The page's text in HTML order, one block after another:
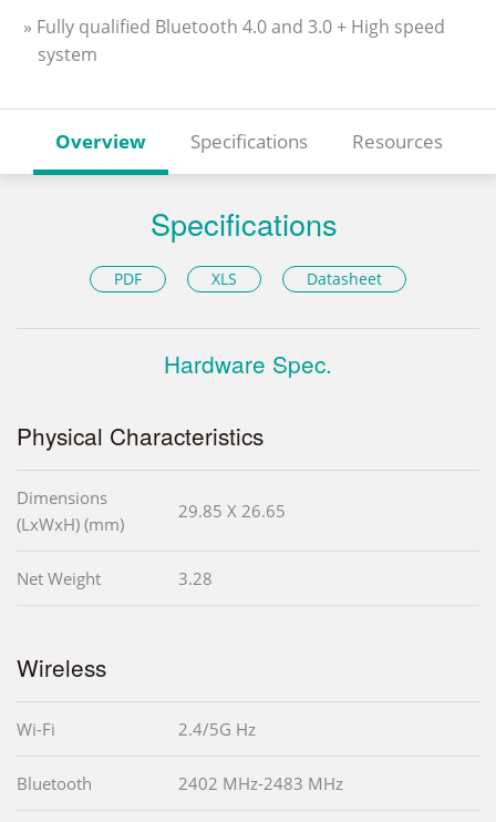
» Fully qualified Bluetooth 4.0 and 3.0 + High speed
system
Overview Specifications Resources
Specifications
PDF XLS Datasheet
Hardware Spec.
Physical Characteristics
Dimensions
(LxWxH) (mm)
29.85 X 26.65
Net Weight 3.28
Wireless
Wi-Fi 2.4/5G Hz
Bluetooth 2402 MHz-2483 MHz